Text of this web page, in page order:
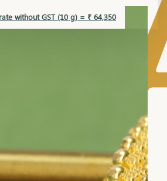
without GST (10 g) = ₹ 64,350